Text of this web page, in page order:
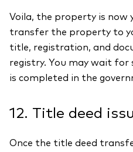
Voila, the property is now
transfer the property to
title, registration, and
registry. You may wait
is completed in the
12. Title deed
Once the title deed